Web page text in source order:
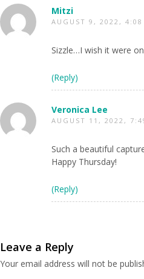
Mitzi
AUGUST 9, 2022, 4:08
Sizzle…I wish it were
(Reply)
Veronica Lee
AUGUST 11, 2022,
Such a beautiful
Happy Thursday!
(Reply)
Leave a Reply
Your email address will not be